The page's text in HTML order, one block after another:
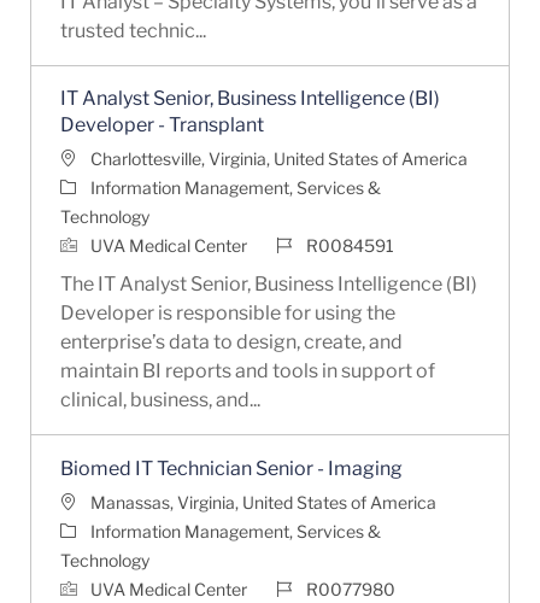
trusted technic...
IT Analyst Senior, Business Intelligence (BI)
Developer - Transplant
LocationCharlottesville, Virginia, United States of America
Category
Information Management, Services &
Technology
UVA Medical Center
Job IdR0084591
The IT Analyst Senior, Business Intelligence (BI)
Developer is responsible for using the
enterprise’s data to design, create, and
maintain BI reports and tools in support of
clinical, business, and...
Biomed IT Technician Senior - Imaging
LocationManassas, Virginia, United States of America
Category
Information Management, Services &
Technology
UVA Medical Center
Job IdR0077980